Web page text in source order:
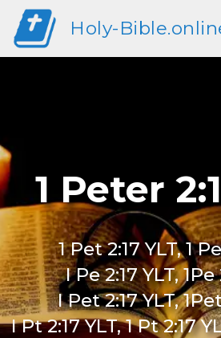
Holy-
1 Peter
1 Pet 2:17 YLT, 1
I Pe 2:17 YLT, 1Pe
I Pet 2:17 YLT,
I Pt 2:17 YLT, 1 Pt 2:17